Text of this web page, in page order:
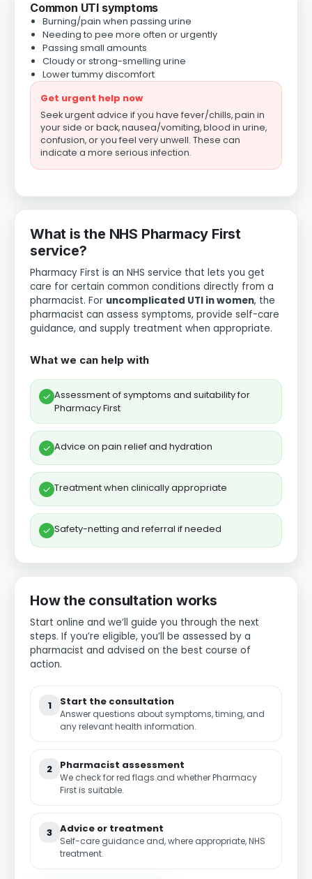
Common UTI symptoms
Burning/pain when passing urine
Needing to pee more often or urgently
Passing small amounts
Cloudy or strong-smelling urine
Lower tummy discomfort
Get urgent help now
Seek urgent advice if you have fever/chills, pain in
your side or back, nausea/vomiting, blood in urine,
confusion, or you feel very unwell. These can
indicate a more serious infection.
What is the NHS Pharmacy First
service?
Pharmacy First is an NHS service that lets you get
care for certain common conditions directly from a
pharmacist. For uncomplicated UTI in women, the
pharmacist can assess symptoms, provide self-care
guidance, and supply treatment when appropriate.
What we can help with
✓ Assessment of symptoms and suitability for
Pharmacy First
✓ Advice on pain relief and hydration
✓ Treatment when clinically appropriate
✓ Safety-netting and referral if needed
How the consultation works
Start online and we’ll guide you through the next
steps. If you’re eligible, you’ll be assessed by a
pharmacist and advised on the best course of
action.
1 Start the consultation
Answer questions about symptoms, timing, and
any relevant health information.
2 Pharmacist assessment
We check for red flags and whether Pharmacy
First is suitable.
3 Advice or treatment
Self-care guidance and, where appropriate, NHS
treatment.